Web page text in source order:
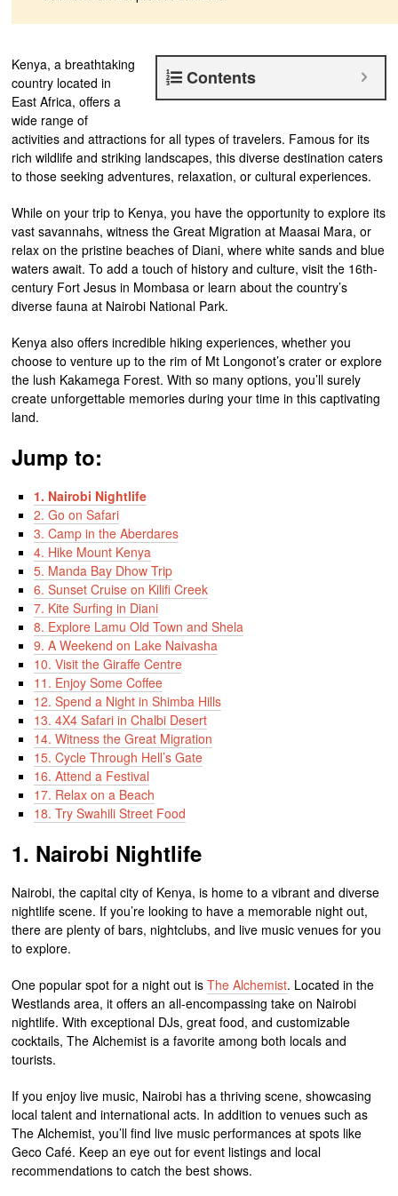
Contents
Kenya, a breathtaking
country located in
East Africa, offers a
wide range of
activities and attractions for all types of travelers. Famous for its
rich wildlife and striking landscapes, this diverse destination caters
to those seeking adventures, relaxation, or cultural experiences.
While on your trip to Kenya, you have the opportunity to explore its
vast savannahs, witness the Great Migration at Maasai Mara, or
relax on the pristine beaches of Diani, where white sands and blue
waters await. To add a touch of history and culture, visit the 16th-
century Fort Jesus in Mombasa or learn about the country’s
diverse fauna at Nairobi National Park.
Kenya also offers incredible hiking experiences, whether you
choose to venture up to the rim of Mt Longonot’s crater or explore
the lush Kakamega Forest. With so many options, you’ll surely
create unforgettable memories during your time in this captivating
land.
Jump to:
1. Nairobi Nightlife
2. Go on Safari
3. Camp in the Aberdares
4. Hike Mount Kenya
5. Manda Bay Dhow Trip
6. Sunset Cruise on Kilifi Creek
7. Kite Surfing in Diani
8. Explore Lamu Old Town and Shela
9. A Weekend on Lake Naivasha
10. Visit the Giraffe Centre
11. Enjoy Some Coffee
12. Spend a Night in Shimba Hills
13. 4X4 Safari in Chalbi Desert
14. Witness the Great Migration
15. Cycle Through Hell’s Gate
16. Attend a Festival
17. Relax on a Beach
18. Try Swahili Street Food
1. Nairobi Nightlife
Nairobi, the capital city of Kenya, is home to a vibrant and diverse
nightlife scene. If you’re looking to have a memorable night out,
there are plenty of bars, nightclubs, and live music venues for you
to explore.
One popular spot for a night out isThe Alchemist. Located in the
Westlands area, it offers an all-encompassing take on Nairobi
nightlife. With exceptional DJs, great food, and customizable
cocktails, The Alchemist is a favorite among both locals and
tourists.
If you enjoy live music, Nairobi has a thriving scene, showcasing
local talent and international acts. In addition to venues such as
The Alchemist, you’ll find live music performances at spots like
Geco Café. Keep an eye out for event listings and local
recommendations to catch the best shows.